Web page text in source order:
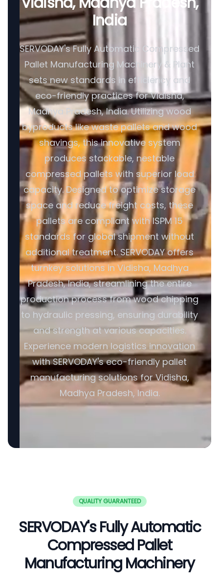
India
SERVODAY's Fully Automatic Compressed
Pallet Manufacturing Machinery & Plant
sets new standards in efficiency and
eco-friendly practices for Vidisha,
Madhya Pradesh, India. Utilizing wood
byproducts like waste pallets and wood
shavings, this innovative system
produces stackable, nestable
compressed pallets with superior load
capacity. Designed to optimize storage
space and reduce freight costs, these
pallets are compliant with ISPM 15
standards for global shipment without
additional treatment. SERVODAY offers
turnkey solutions in Vidisha, Madhya
Pradesh, India, streamlining the entire
production process from wood chipping
to hydraulic pressing, ensuring durability
and strength at various capacities.
Experience modern logistics innovation
with SERVODAY's eco-friendly pallet
manufacturing solutions for Vidisha,
Madhya Pradesh, India.
QUALITY GUARANTEED
SERVODAY's Fully Automatic
Compressed Pallet
Manufacturing Machinery